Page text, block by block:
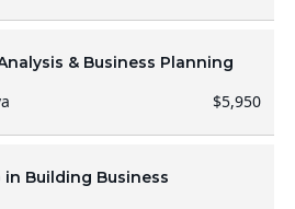
& Business Planning
$5,950
Building Business